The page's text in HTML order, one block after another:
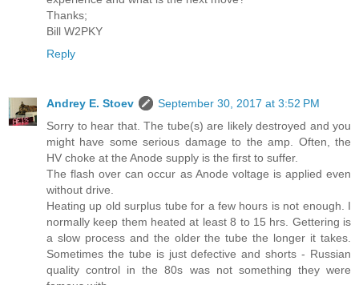
Thanks;
Bill W2PKY
Reply
Andrey E. Stoev
September 30, 2017 at 3:52 PM
Sorry to hear that. The tube(s) are likely destroyed and you
might have some serious damage to the amp. Often, the
HV choke at the Anode supply is the first to suffer.
The flash over can occur as Anode voltage is applied even
without drive.
Heating up old surplus tube for a few hours is not enough. I
normally keep them heated at least 8 to 15 hrs. Gettering is
a slow process and the older the tube the longer it takes.
Sometimes the tube is just defective and shorts - Russian
quality control in the 80s was not something they were